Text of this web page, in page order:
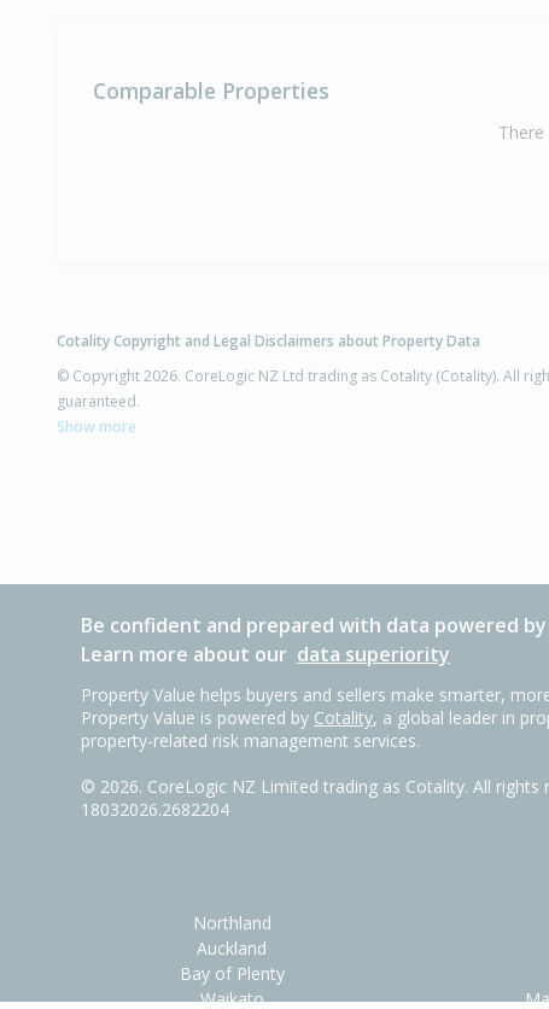
Comparable Properties
Cotality Copyright and Legal Disclaimers about Property Data
© Copyright 2026. CoreLogic NZ Ltd trading as Cotality (Cotality). All
guaranteed.
Show more
Be confident and prepared with data powered
Learn more about our data superiority
Property Value helps buyers and sellers make smarter,
Property Value is powered by Cotality, a global leader in
property-related risk management services.
© 2026. CoreLogic NZ Limited trading as Cotality. All rights
18032026.2682204
Northland
Auckland
Bay of Plenty
Waikato